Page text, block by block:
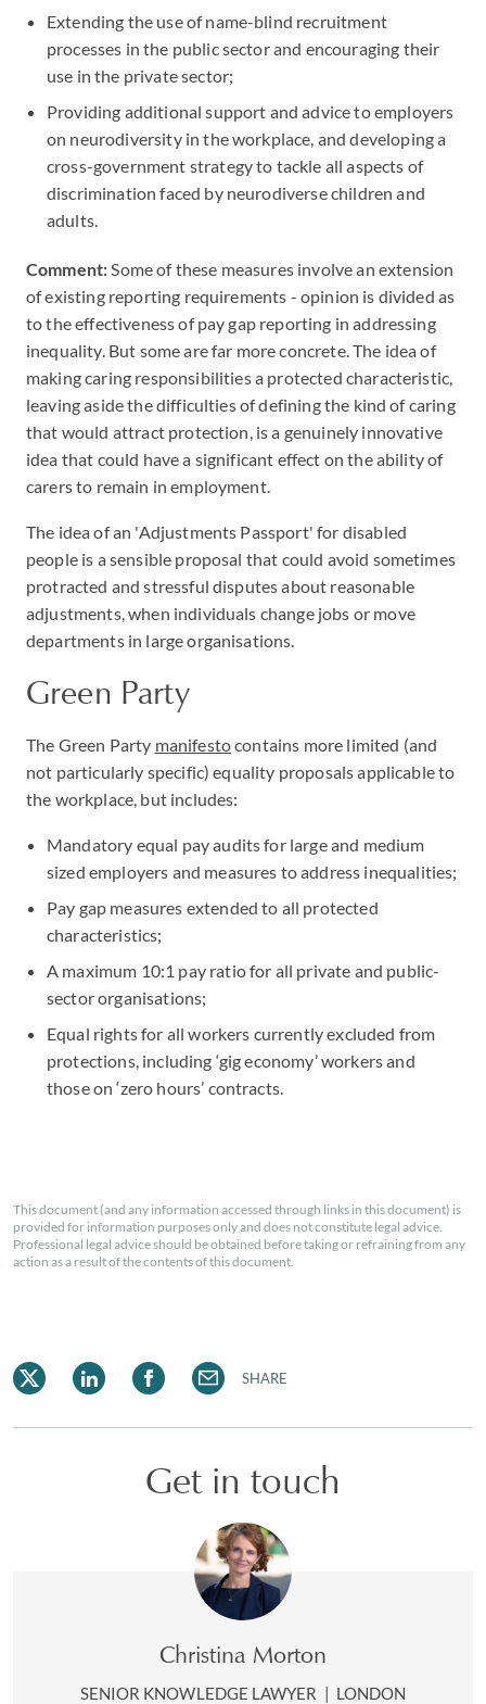
Extending the use of name-blind recruitment
processes in the public sector and encouraging their
use in the private sector;
Providing additional support and advice to employers
on neurodiversity in the workplace, and developing a
cross-government strategy to tackle all aspects of
discrimination faced by neurodiverse children and
adults.
Comment:Some of these measures involve an extension
of existing reporting requirements - opinion is divided as
to the effectiveness of pay gap reporting in addressing
inequality. But some are far more concrete. The idea of
making caring responsibilities a protected characteristic,
leaving aside the difficulties of defining the kind of caring
that would attract protection, is a genuinely innovative
idea that could have a significant effect on the ability of
carers to remain in employment.
The idea of an 'Adjustments Passport' for disabled
people is a sensible proposal that could avoid sometimes
protracted and stressful disputes about reasonable
adjustments, when individuals change jobs or move
departments in large organisations.
Green Party
The Green Party manifestocontains more limited (and
not particularly specific) equality proposals applicable to
the workplace, but includes:
Mandatory equal pay audits for large and medium
sized employers and measures to address inequalities;
Pay gap measures extended to all protected
characteristics;
A maximum 10:1 pay ratio for all private and public-
sector organisations;
Equal rights for all workers currently excluded from
protections, including ‘gig economy’ workers and
those on ‘zero hours’ contracts.
This document (and any information accessed through links in this document) is
provided for information purposes only and does not constitute legal advice.
Professional legal advice should be obtained before taking or refraining from any
action as a result of the contents of this document.
SHARE
Get in touch
Christina Morton
SENIOR KNOWLEDGE LAWYER | LONDON